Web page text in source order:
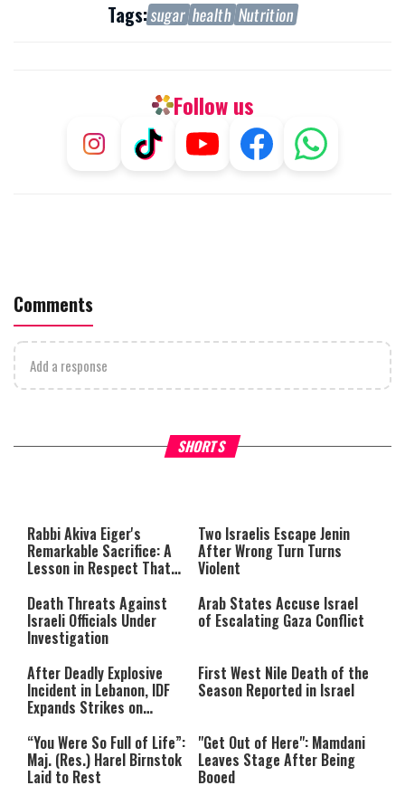
Tags:sugar health Nutrition
Follow us
Comments
Add a response
SHORTS
What Your Criticism Says
either because the server or
network failed or because the
format is not supported.
Hoshana Rabbah – Itâs
to be Jewish
Rabbi Akiva Eiger's
Remarkable Sacrifice: A
Lesson in Respect That
Two Israelis Escape Jenin
After Wrong Turn Turns
Violent
Death Threats Against
Israeli Officials Under
Investigation
Arab States Accuse Israel
of Escalating Gaza Conflict
After Deadly Explosive
Incident in Lebanon, IDF
Expands Strikes on
First West Nile Death of the
Season Reported in Israel
“You Were So Full of Life”:
Maj. (Res.) Harel Birnstok
Laid to Rest
"Get Out of Here": Mamdani
Leaves Stage After Being
Booed